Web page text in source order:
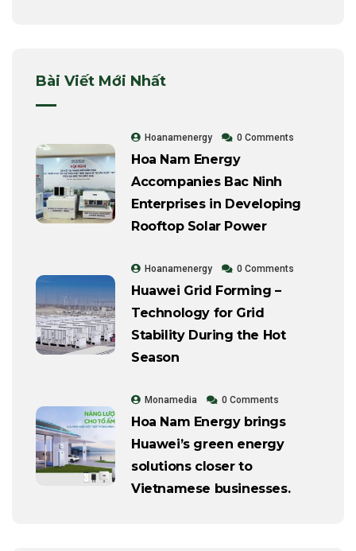
Bài Viết Mới Nhất
Hoanamenergy 0 Comments
Hoa Nam Energy
Accompanies Bac Ninh
Enterprises in Developing
Rooftop Solar Power
Hoanamenergy 0 Comments
Huawei Grid Forming –
Technology for Grid
Stability During the Hot
Season
Monamedia 0 Comments
Hoa Nam Energy brings
Huawei’s green energy
solutions closer to
Vietnamese businesses.